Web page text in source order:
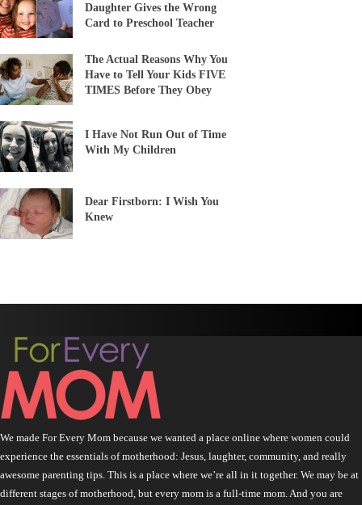
Daughter Gives the Wrong
Card to Preschool Teacher
The Actual Reasons Why You
Have to Tell Your Kids FIVE
TIMES Before They Obey
I Have Not Run Out of Time
With My Children
Dear Firstborn: I Wish You
Knew
We made For Every Mom because we wanted a place online where women could
experience the essentials of motherhood: Jesus, laughter, community, and really
awesome parenting tips. This is a place where we’re all in it together. We may be at
different stages of motherhood, but every mom is a full-time mom. And you are